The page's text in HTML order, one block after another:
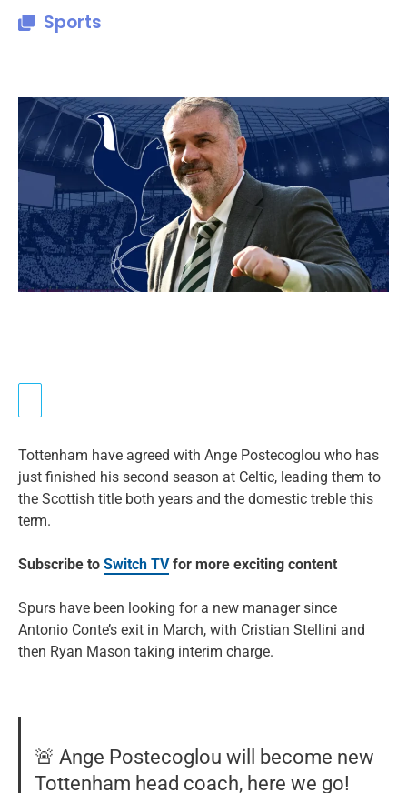
Sports
Tottenham have agreed with Ange Postecoglou who has
just finished his second season at Celtic, leading them to
the Scottish title both years and the domestic treble this
term.
Subscribe to Switch TVfor more exciting content
Spurs have been looking for a new manager since
Antonio Conte’s exit in March, with Cristian Stellini and
then Ryan Mason taking interim charge.
🚨 Ange Postecoglou will become new
Tottenham head coach, here we go!